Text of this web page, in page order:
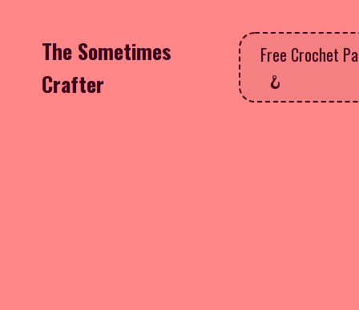
The Sometimes
Crafter
Free Crochet